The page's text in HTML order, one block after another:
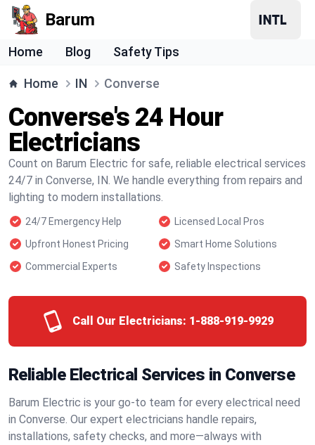
Barum
Home Blog Safety Tips
Home IN Converse
Converse's 24 Hour
Electricians
Count on Barum Electric for safe, reliable electrical services
24/7 in Converse, IN. We handle everything from repairs and
lighting to modern installations.
24/7 Emergency Help
Licensed Local Pros
Upfront Honest Pricing
Smart Home Solutions
Commercial Experts
Safety Inspections
Call Our Electricians: 1-888-919-9929
Reliable Electrical Services in Converse
Barum Electric is your go-to team for every electrical need
in Converse. Our expert electricians handle repairs,
installations, safety checks, and more—always with